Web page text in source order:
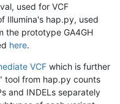
used for VCF
Illumina's hap.py, used
the prototype GA4GH
here.
VCF which is further
tool from hap.py counts
and INDELs separately